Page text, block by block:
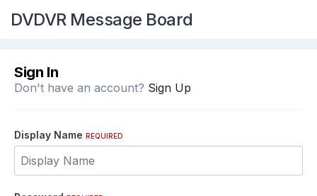
DVDVR Message Board
Sign In
Don't have an account? Sign Up
Display Name REQUIRED